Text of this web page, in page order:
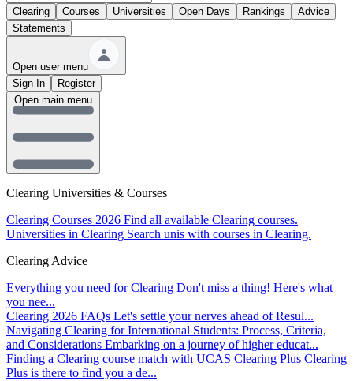
Clearing Courses Universities Open Days Rankings
Advice
Statements
Open user menu
Sign In
Register
Clearing Universities & Courses
Clearing Courses 2026 Find all available Clearing courses.
Universities in Clearing Search unis with courses in Clearing.
Clearing Advice
Everything you need for Clearing Don't miss a thing! Here's what
you nee...
Clearing 2026 FAQs Let's settle your nerves ahead of Resul...
Navigating Clearing for International Students: Process, Criteria,
and Considerations Embarking on a journey of higher educat...
Finding a Clearing course match with UCAS Clearing Plus Clearing
Plus is there to find you a de...